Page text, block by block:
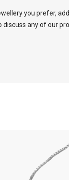
you prefer,
any of our